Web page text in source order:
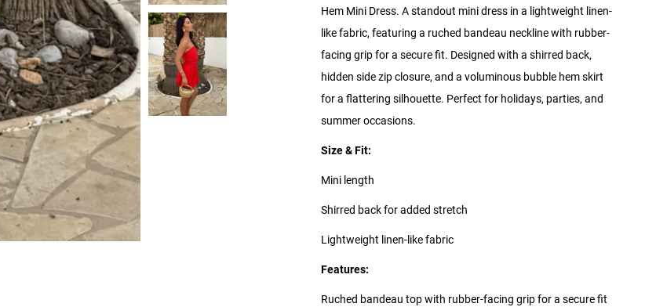
Hem Mini Dress. A standout mini dress in a lightweight linen-
like fabric, featuring a ruched bandeau neckline with rubber-
facing grip for a secure fit. Designed with a shirred back,
hidden side zip closure, and a voluminous bubble hem skirt
for a flattering silhouette. Perfect for holidays, parties, and
summer occasions.
Size & Fit:
Mini length
Shirred back for added stretch
Lightweight linen-like fabric
Features:
Ruched bandeau top with rubber-facing grip for a secure fit